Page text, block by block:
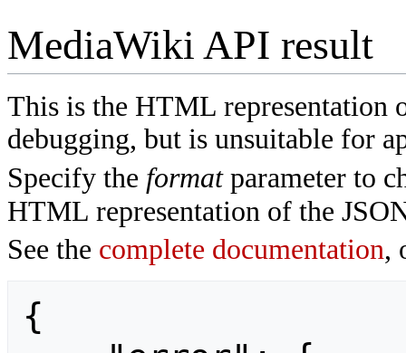
MediaWiki API result
This is the HTML
debugging, but is unsuitable for
Specify the formatparameter to
HTML representation of the
See the complete documentation,
{